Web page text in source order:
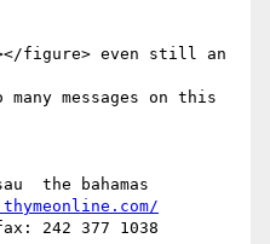
figure> even still an
messages on this
the bahamas